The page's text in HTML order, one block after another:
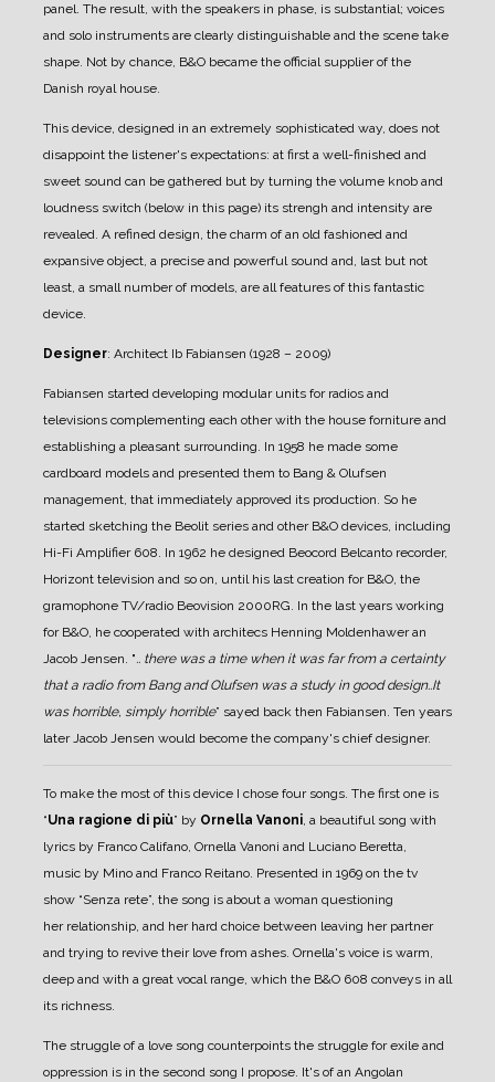
panel. The result, with the speakers in phase, is substantial; voices
and solo instruments are clearly distinguishable and the scene take
shape. Not by chance, B&O became the official supplier of the
Danish royal house.
This device, designed in an extremely sophisticated way, does not
disappoint the listener's expectations: at first a well-finished and
sweet sound can be gathered but by turning the volume knob and
loudness switch (below in this page) its strengh and intensity are
revealed. A refined design, the charm of an old fashioned and
expansive object, a precise and powerful sound and, last but not
least, a small number of models, are all features of this fantastic
device.
Designer: Architect Ib Fabiansen (1928 – 2009)
Fabiansen started developing modular units for radios and
televisions complementing each other with the house forniture and
establishing a pleasant surrounding. In 1958 he made some
cardboard models and presented them to Bang & Olufsen
management, that immediately approved its production. So he
started sketching the Beolit series and other B&O devices, including
Hi-Fi Amplifier 608. In 1962 he designed Beocord Belcanto recorder,
Horizont television and so on, until his last creation for B&O, the
gramophone TV/radio Beovision 2000RG. In the last years working
for B&O, he cooperated with architecs Henning Moldenhawer an
Jacob Jensen. ".. there was a time when it was far from a certainty
that a radio from Bang and Olufsen was a study in good design..It
was horrible, simply horrible” sayed back then Fabiansen. Ten years
later Jacob Jensen would become the company's chief designer.
To make the most of this device I chose four songs. The first one is
“Una ragione di più” by Ornella Vanoni, a beautiful song with
lyrics by Franco Califano, Ornella Vanoni and Luciano Beretta,
music by Mino and Franco Reitano. Presented in 1969 on the tv
show “Senza rete”, the song is about a woman questioning
her relationship, and her hard choice between leaving her partner
and trying to revive their love from ashes. Ornella's voice is warm,
deep and with a great vocal range, which the B&O 608 conveys in all
its richness.
The struggle of a love song counterpoints the struggle for exile and
oppression is in the second song I propose. It's of an Angolan